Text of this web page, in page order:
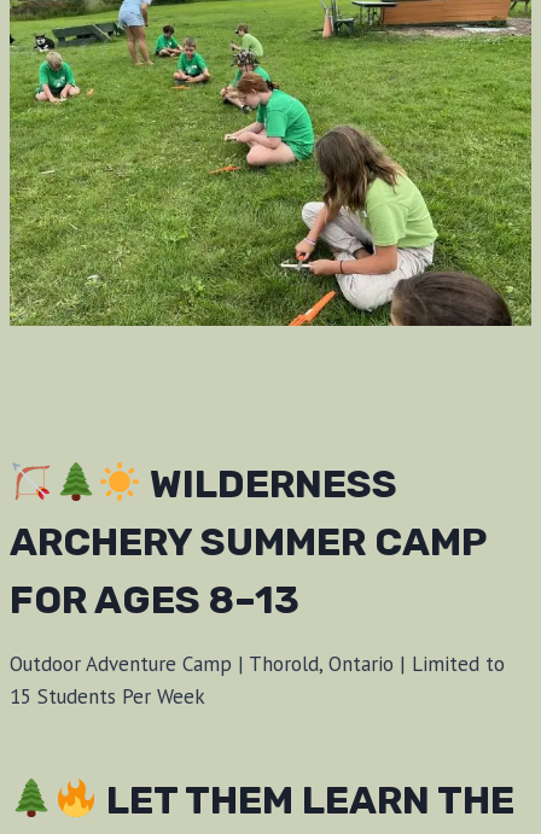
WILDERNESS
ARCHERY SUMMER CAMP
FOR AGES 8–13
Outdoor Adventure Camp | Thorold, Ontario | Limited to
15 Students Per Week
LET THEM LEARN THE